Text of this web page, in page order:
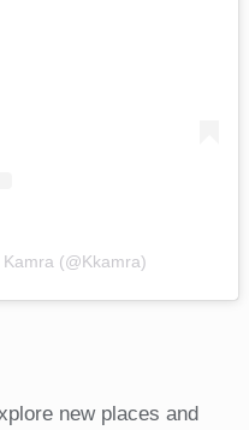
Kamra (@kkamra)
new places and